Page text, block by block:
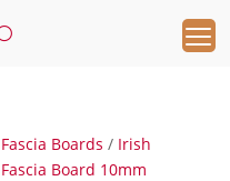
Boards / Irish
Board 10mm